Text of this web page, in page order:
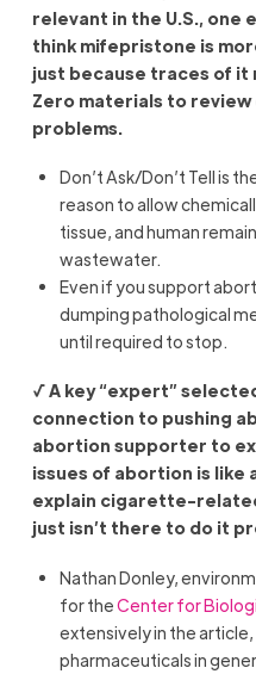
relevant in the U.S., one
think mifepristone is
just because traces of it
Zero materials to review
problems.
Don’t Ask/Don’t Tell is
reason to allow
tissue, and human
wastewater.
Even if you support
dumping pathological
until required to stop.
√ A key “expert”
connection to pushing
abortion supporter to
issues of abortion is like
explain cigarette-
just isn’t there to do it
Nathan Donley,
for theCenter for
extensively in the
pharmaceuticals in